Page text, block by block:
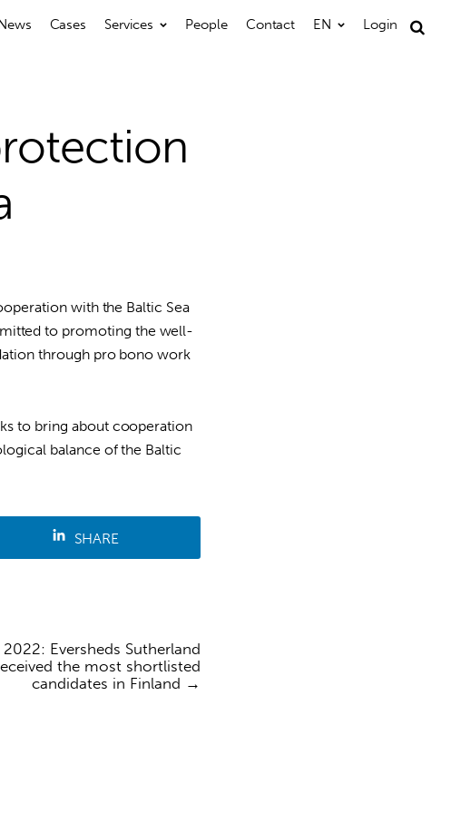
Cases Services People Contact EN Login
with the Baltic Sea
to promoting the well-
through pro bono work
to bring about cooperation
balance of the Baltic
SHARE
Eversheds Sutherland
the most shortlisted
candidates in Finland